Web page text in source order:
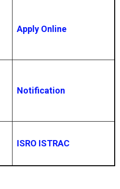
Apply Online
Notification
ISRO ISTRAC